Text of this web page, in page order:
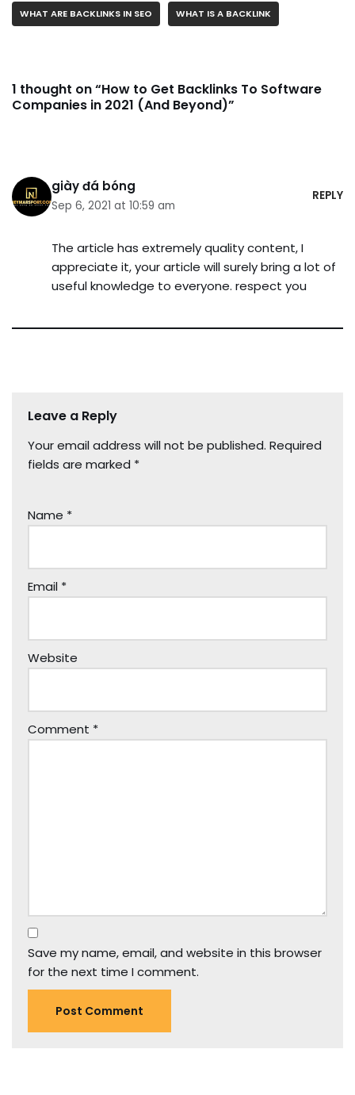
WHAT ARE BACKLINKS IN SEO WHAT IS A BACKLINK
1 thought on “How to Get Backlinks To Software
Companies in 2021 (And Beyond)”
giày đá bóng
Sep 6, 2021 at 10:59 am
REPLY
The article has extremely quality content, I
appreciate it, your article will surely bring a lot of
useful knowledge to everyone. respect you
Leave a Reply
Your email address will not be published. Required
fields are marked *
Name *
Email *
Website
Comment *
Save my name, email, and website in this browser
for the next time I comment.